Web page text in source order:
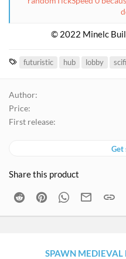
© 2022 Minelc
T
s
futuristic hub lobby scifi
Author
Price
First release
Get
Share this product
Reddit PinterestWhatsApp
Email
SPAWN